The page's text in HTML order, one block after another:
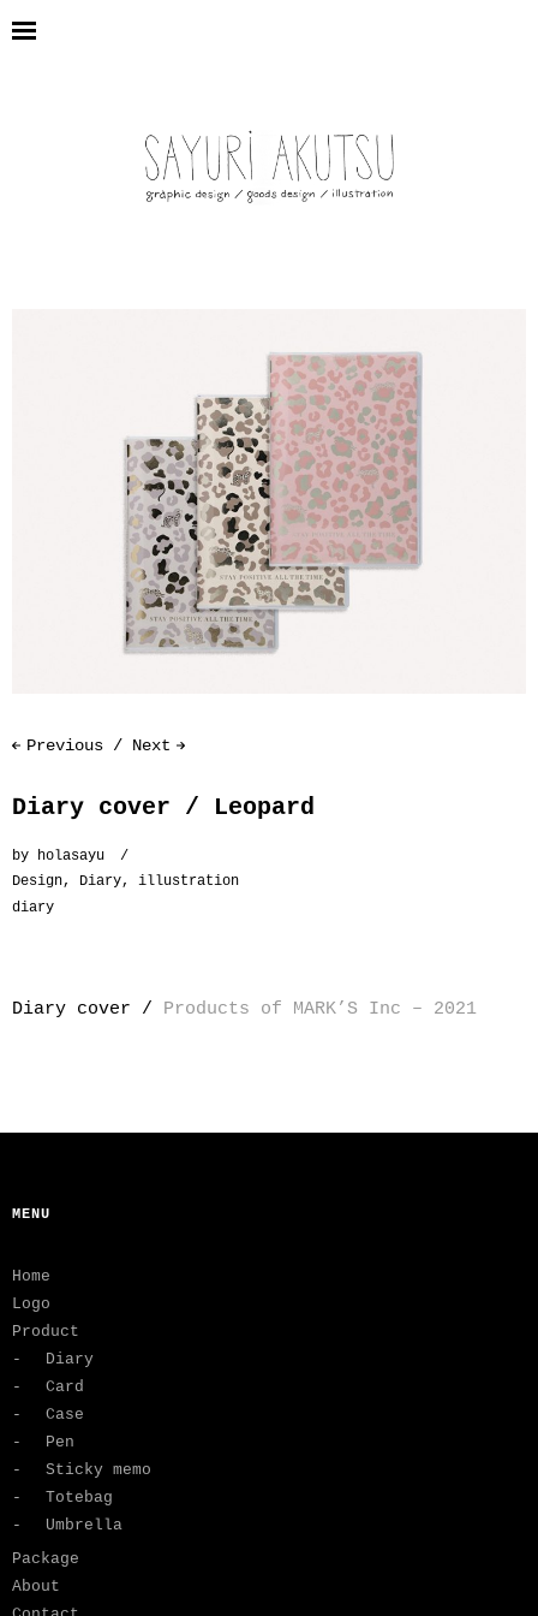
Next
Previous
Diary cover / Leopard
by holasayu
Design, Diary, illustration
diary
Diary cover / Products of MARK’S Inc – 2021
MENU
Home
Logo
Product
Diary
Card
Case
Pen
Sticky memo
Totebag
Umbrella
Package
About